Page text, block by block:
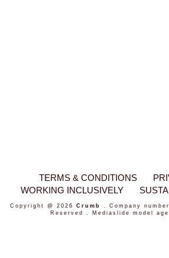
TERMS & CONDITIONS
WORKING INCLUSIVELY
Copyright @ 2026 Crumb
. Company
Reserved .
Mediaslide model